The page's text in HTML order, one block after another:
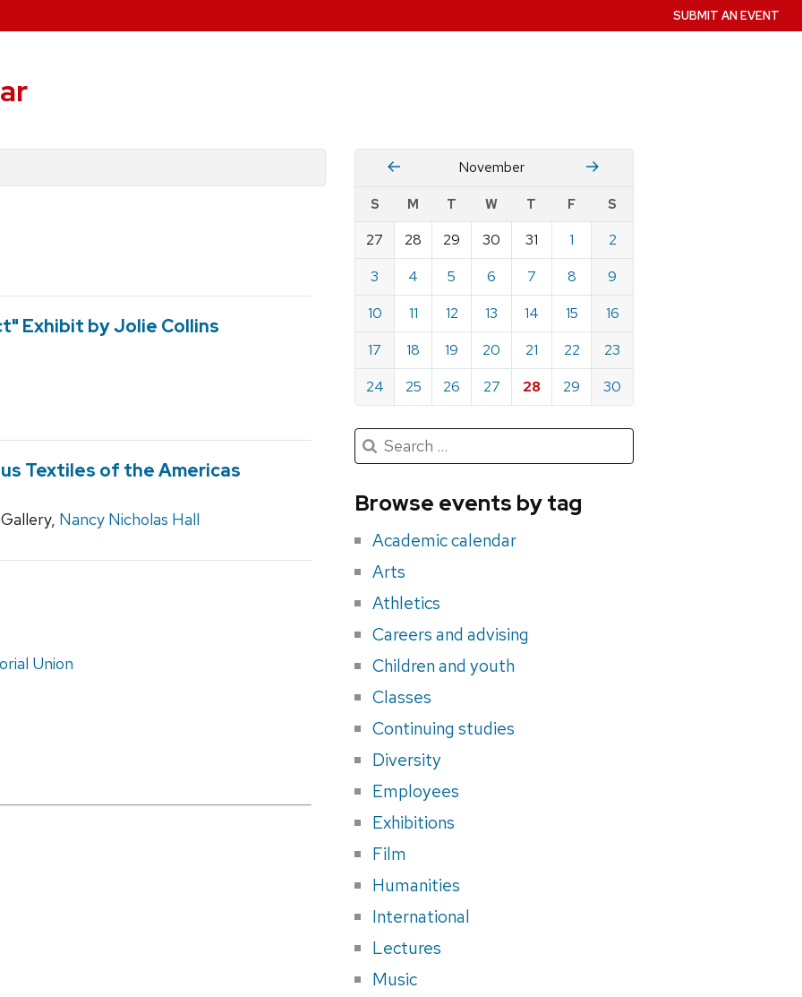
SUBMIT AN EVENT
Exhibit by Jolie Collins
Textiles of the Americas
Nancy Nicholas Hall
Union
events
by
date
Calendar
for
November
2019
October
November December
S M T W T F S
27 28 29 30 31 1
2
3
4 5 6 7 8
9
10
11 12 13 14 15
16
17
18 19 20 21 22
23
24
25 26 27 28 29 30
Search
for
Search
for:
Submit
Browse events by tag
Academic calendar
Arts
Athletics
Careers and advising
Children and youth
Classes
Continuing studies
Diversity
Employees
Exhibitions
Film
Humanities
International
Lectures
Music